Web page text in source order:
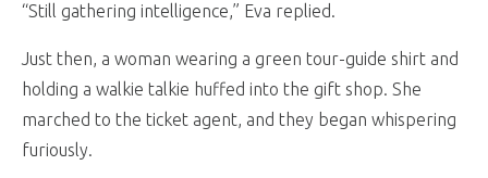
“Still gathering intelligence,” Eva replied.
Just then, a woman wearing a green tour-guide shirt and
holding a walkie talkie huffed into the gift shop. She
marched to the ticket agent, and they began whispering
furiously.